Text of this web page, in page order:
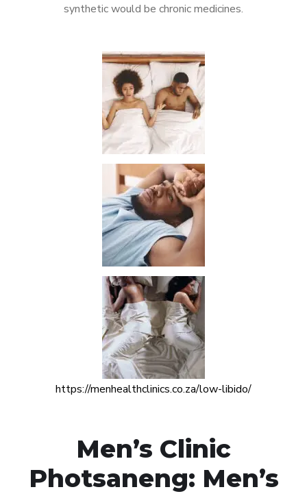
synthetic would be chronic medicines.
https://menhealthclinics.co.za/low-libido/
Men’s Clinic
Photsaneng: Men’s